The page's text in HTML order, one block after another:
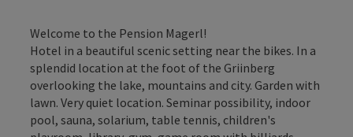
Welcome to the Pension Magerl!
Hotel in a beautiful scenic setting near the bikes. In a
splendid location at the foot of the Griinberg
overlooking the lake, mountains and city. Garden with
lawn. Very quiet location. Seminar possibility, indoor
pool, sauna, solarium, table tennis, children's